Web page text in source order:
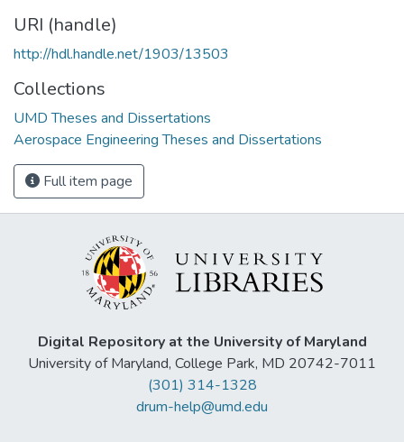
URI (handle)
http://hdl.handle.net/1903/13503
Collections
UMD Theses and Dissertations
Aerospace Engineering Theses and Dissertations
Full item page
Digital Repository at the University of Maryland
University of Maryland, College Park, MD 20742-7011
(301) 314-1328
drum-help@umd.edu